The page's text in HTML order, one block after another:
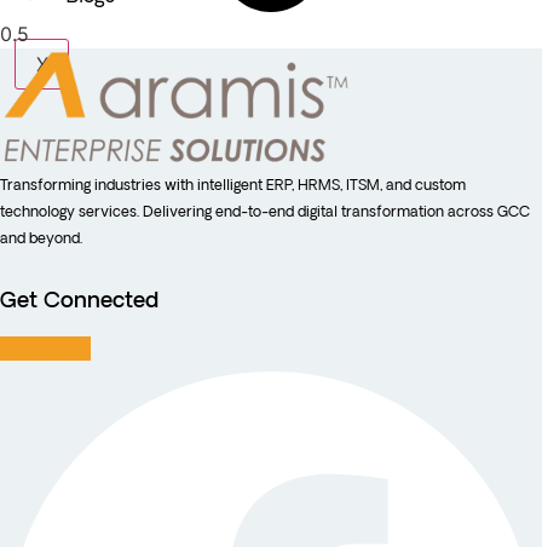
X
Transforming industries with intelligent ERP, HRMS, ITSM, and custom
technology services. Delivering end-to-end digital transformation across GCC
and beyond.
Get Connected